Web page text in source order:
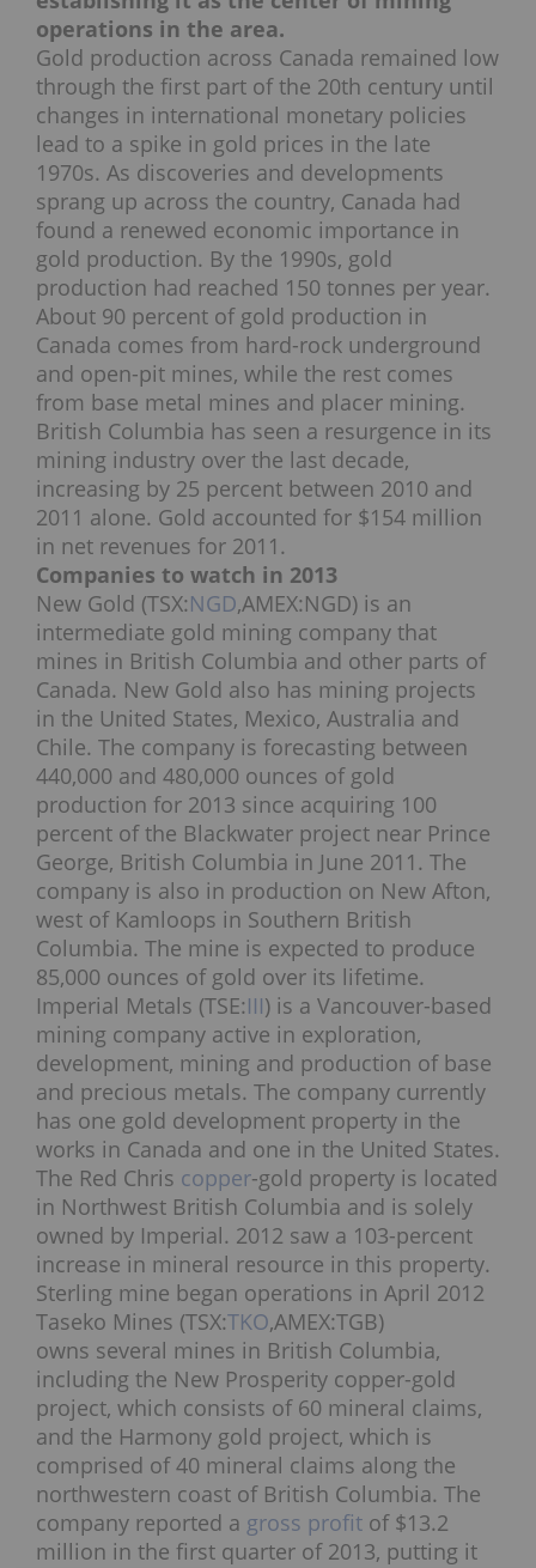
operations in the area.
Gold production across Canada remained low
through the first part of the 20th century until
changes in international monetary policies
lead to a spike in gold prices in the late
1970s. As discoveries and developments
sprang up across the country, Canada had
found a renewed economic importance in
gold production. By the 1990s, gold
production had reached 150 tonnes per year.
About 90 percent of gold production in
Canada comes from hard-rock underground
and open-pit mines, while the rest comes
from base metal mines and placer mining.
British Columbia has seen a resurgence in its
mining industry over the last decade,
increasing by 25 percent between 2010 and
2011 alone. Gold accounted for $154 million
in net revenues for 2011.
Companies to watch in 2013
New Gold (TSX:NGD,AMEX:NGD) is an
intermediate gold mining company that
mines in British Columbia and other parts of
Canada. New Gold also has mining projects
in the United States, Mexico, Australia and
Chile. The company is forecasting between
440,000 and 480,000 ounces of gold
production for 2013 since acquiring 100
percent of the Blackwater project near Prince
George, British Columbia in June 2011. The
company is also in production on New Afton,
west of Kamloops in Southern British
Columbia. The mine is expected to produce
85,000 ounces of gold over its lifetime.
Imperial Metals (TSE:III) is a Vancouver-based
mining company active in exploration,
development, mining and production of base
and precious metals. The company currently
has one gold development property in the
works in Canada and one in the United States.
The Red Chris copper-gold property is located
in Northwest British Columbia and is solely
owned by Imperial. 2012 saw a 103-percent
increase in mineral resource in this property.
Sterling mine began operations in April 2012
Taseko Mines (TSX:TKO,AMEX:TGB)
owns several mines in British Columbia,
including the New Prosperity copper-gold
project, which consists of 60 mineral claims,
and the Harmony gold project, which is
comprised of 40 mineral claims along the
northwestern coast of British Columbia. The
company reported a gross profit of $13.2
million in the first quarter of 2013, putting it